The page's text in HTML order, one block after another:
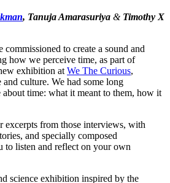
, Tanuja Amarasuriya &Timothy X
to create a sound and
how we perceive time, as part of
exhibition at We The Curious,
culture. We had some long
time: what it meant to them, how it
excerpts from those interviews, with
and specially composed
to listen and reflect on your own
science exhibition inspired by the